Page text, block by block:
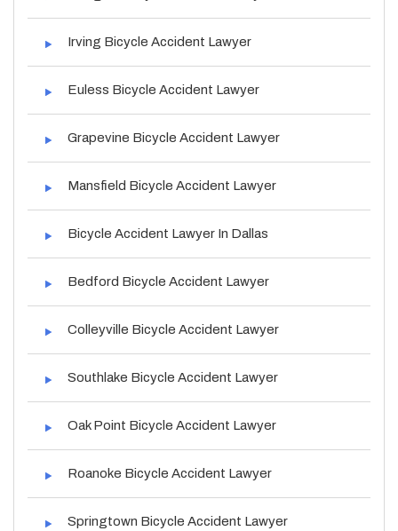
Irving Bicycle Accident Lawyer
Euless Bicycle Accident Lawyer
Grapevine Bicycle Accident Lawyer
Mansfield Bicycle Accident Lawyer
Bicycle Accident Lawyer In Dallas
Bedford Bicycle Accident Lawyer
Colleyville Bicycle Accident Lawyer
Southlake Bicycle Accident Lawyer
Oak Point Bicycle Accident Lawyer
Roanoke Bicycle Accident Lawyer
Springtown Bicycle Accident Lawyer